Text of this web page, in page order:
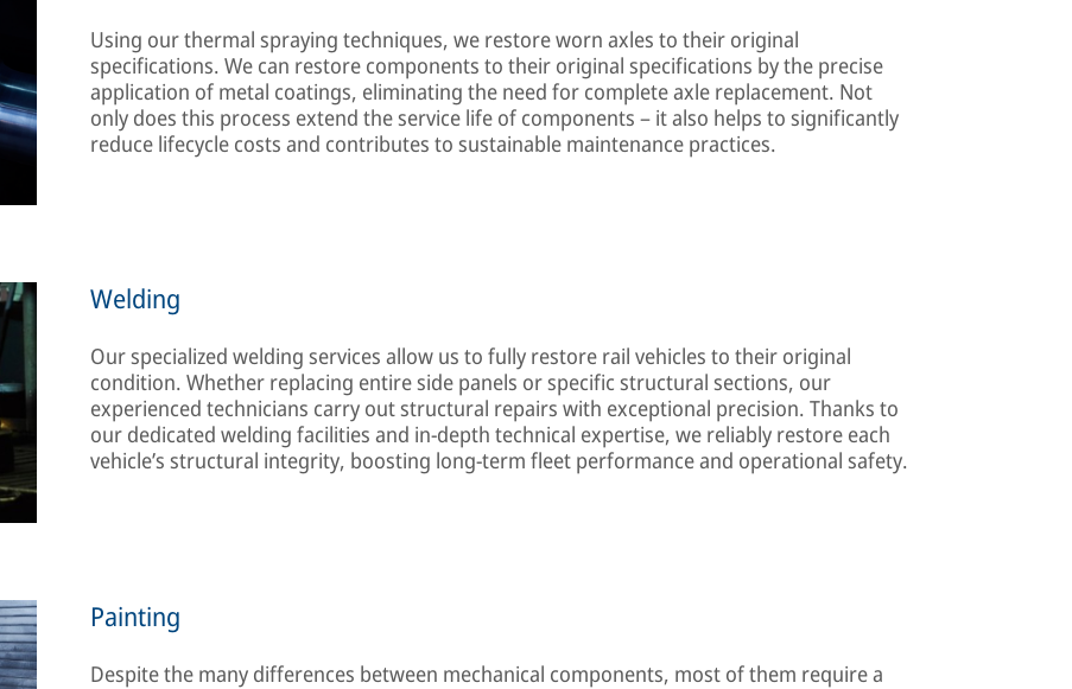
Using our thermal spraying techniques, we restore worn axles to their original
specifications. We can restore components to their original specifications by the precise
application of metal coatings, eliminating the need for complete axle replacement. Not
only does this process extend the service life of components – it also helps to significantly
reduce lifecycle costs and contributes to sustainable maintenance practices.
Welding
Our specialized welding services allow us to fully restore rail vehicles to their original
condition. Whether replacing entire side panels or specific structural sections, our
experienced technicians carry out structural repairs with exceptional precision. Thanks to
our dedicated welding facilities and in-depth technical expertise, we reliably restore each
vehicle’s structural integrity, boosting long-term fleet performance and operational safety.
Painting
Despite the many differences between mechanical components, most of them require a